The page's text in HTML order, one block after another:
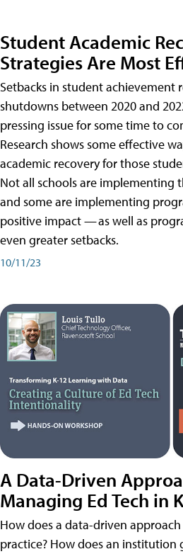
Student Academic
Strategies Are Most
Setbacks in student achievement
shutdowns between 2020 and
pressing issue for some time to
Research shows some effective
academic recovery for those
Not all schools are implementing
and some are implementing
positive impact — as well as
even greater setbacks.
10/11/23
A Data-Driven
Managing Ed Tech in
How does a data-driven
practice? How does an institution